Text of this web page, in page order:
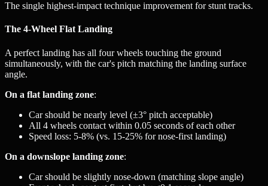
The single highest-impact technique improvement for stunt tracks.
The 4-Wheel Flat Landing
A perfect landing has all four wheels touching the ground
simultaneously, with the car's pitch matching the landing surface
angle.
On a flat landing zone:
Car should be nearly level (±3° pitch acceptable)
All 4 wheels contact within 0.05 seconds of each other
Speed loss: 5-8% (vs. 15-25% for nose-first landing)
On a downslope landing zone:
Car should be slightly nose-down (matching slope angle)